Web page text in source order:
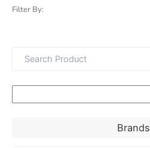
Filter By:
Brands